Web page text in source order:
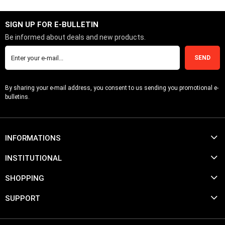
SIGN UP FOR E-BULLETIN
Be informed about deals and new products.
SEND
By sharing your e-mail address, you consent to us sending you promotional e-
bulletins.
INFORMATIONS
INSTITUTIONAL
SHOPPING
SUPPORT